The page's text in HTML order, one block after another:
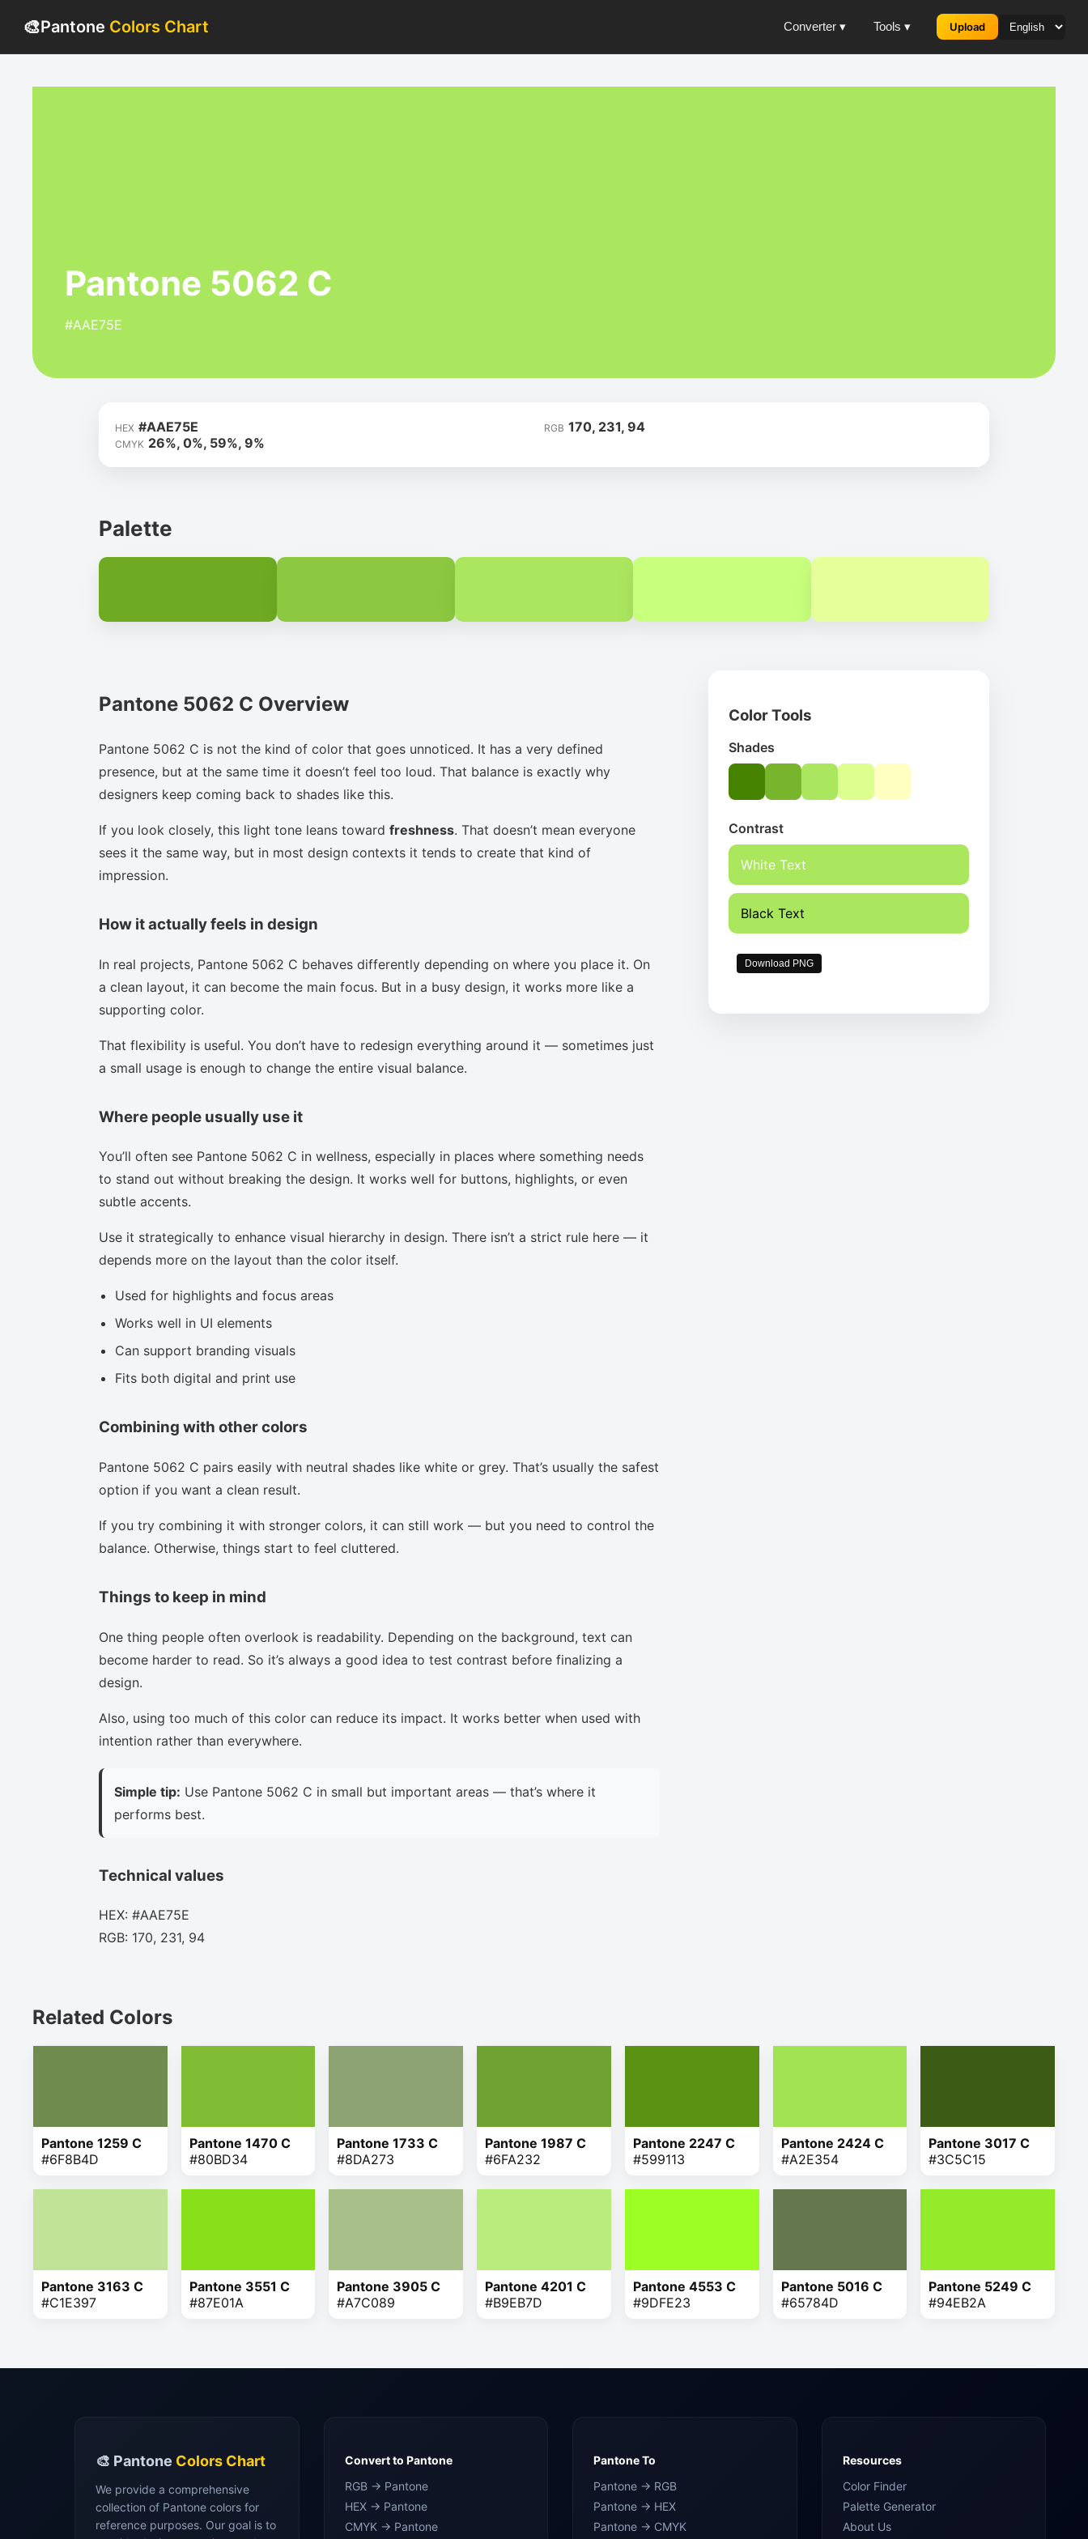
🎨Pantone Colors Chart Converter ▾ Tools ▾ Upload
Pantone 5062 C
#AAE75E
HEX #AAE75E RGB 170, 231, 94
CMYK 26%, 0%, 59%, 9%
Palette
Pantone 5062 C Overview
Pantone 5062 C is not the kind of color that goes unnoticed. It has a very defined
presence, but at the same time it doesn’t feel too loud. That balance is exactly why
designers keep coming back to shades like this.
If you look closely, this light tone leans toward freshness. That doesn’t mean everyone
sees it the same way, but in most design contexts it tends to create that kind of
impression.
How it actually feels in design
In real projects, Pantone 5062 C behaves differently depending on where you place it. On
a clean layout, it can become the main focus. But in a busy design, it works more like a
supporting color.
That flexibility is useful. You don’t have to redesign everything around it — sometimes just
a small usage is enough to change the entire visual balance.
Where people usually use it
You’ll often see Pantone 5062 C in wellness, especially in places where something needs
to stand out without breaking the design. It works well for buttons, highlights, or even
subtle accents.
Use it strategically to enhance visual hierarchy in design. There isn’t a strict rule here — it
depends more on the layout than the color itself.
Used for highlights and focus areas
Works well in UI elements
Can support branding visuals
Fits both digital and print use
Combining with other colors
Pantone 5062 C pairs easily with neutral shades like white or grey. That’s usually the safest
option if you want a clean result.
If you try combining it with stronger colors, it can still work — but you need to control the
balance. Otherwise, things start to feel cluttered.
Things to keep in mind
One thing people often overlook is readability. Depending on the background, text can
become harder to read. So it’s always a good idea to test contrast before finalizing a
design.
Also, using too much of this color can reduce its impact. It works better when used with
intention rather than everywhere.
Simple tip: Use Pantone 5062 C in small but important areas — that’s where it
performs best.
Technical values
HEX: #AAE75E
RGB: 170, 231, 94
Color Tools
Shades
Contrast
White Text
Black Text
Download PNG
Related Colors
Pantone 1259 C
#6F8B4D
Pantone 1470 C
#80BD34
Pantone 1733 C
#8DA273
Pantone 1987 C
#6FA232
Pantone 2247 C
#599113
Pantone 2424 C
#A2E354
Pantone 3017 C
#3C5C15
Pantone 3163 C
#C1E397
Pantone 3551 C
#87E01A
Pantone 3905 C
#A7C089
Pantone 4201 C
#B9EB7D
Pantone 4553 C
#9DFE23
Pantone 5016 C
#65784D
Pantone 5249 C
#94EB2A
🎨 Pantone Colors Chart
We provide a comprehensive
collection of Pantone colors for
reference purposes. Our goal is to
Convert to Pantone
RGB → Pantone
HEX → Pantone
CMYK → Pantone
Pantone To
Pantone → RGB
Pantone → HEX
Pantone → CMYK
Resources
Color Finder
Palette Generator
About Us